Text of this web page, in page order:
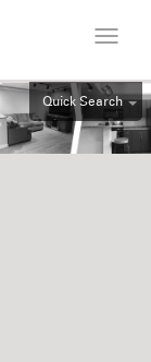
Quick Search
ALL